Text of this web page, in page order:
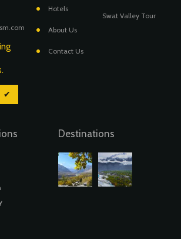
✔
Hotels
About Us
Contact Us
Swat Valley Tour
Destinations